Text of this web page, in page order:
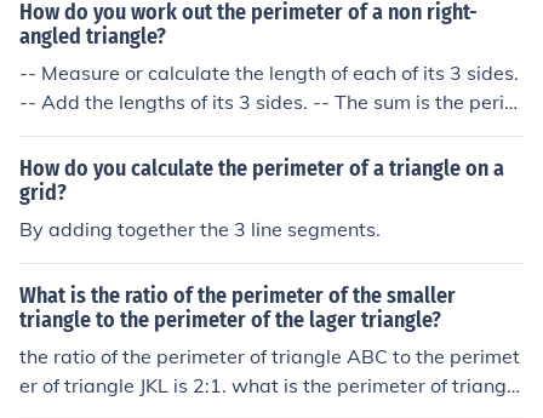
How do you work out the perimeter of a non right-
angled triangle?
-- Measure or calculate the length of each of its 3 sides.
-- Add the lengths of its 3 sides. -- The sum is the perim
eter of the triangle.
How do you calculate the perimeter of a triangle on a
grid?
By adding together the 3 line segments.
What is the ratio of the perimeter of the smaller
triangle to the perimeter of the lager triangle?
the ratio of the perimeter of triangle ABC to the perimet
er of triangle JKL is 2:1. what is the perimeter of triangle